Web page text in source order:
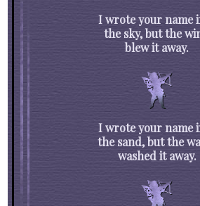
I wrote your name
the sky, but the
blew it away.
I wrote your name
the sand, but the
washed it away.